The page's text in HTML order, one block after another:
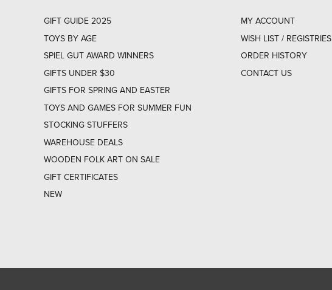
GIFT GUIDE 2025
TOYS BY AGE
SPIEL GUT AWARD WINNERS
GIFTS UNDER $30
GIFTS FOR SPRING AND EASTER
TOYS AND GAMES FOR SUMMER FUN
STOCKING STUFFERS
WAREHOUSE DEALS
WOODEN FOLK ART ON SALE
GIFT CERTIFICATES
NEW
MY ACCOUNT
WISH LIST / REGISTRIES
ORDER HISTORY
CONTACT US